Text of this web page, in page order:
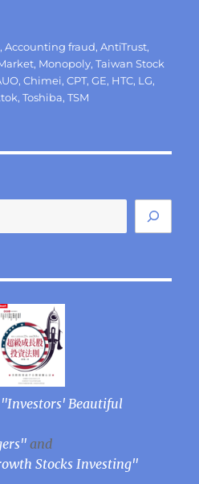
,Accounting fraud,AntiTrust,
, Monopoly,Taiwan Stock
,Chimei,CPT,GE, HTC, LG,
,Toshiba,TSM
Beautiful
and
Stocks Investing"